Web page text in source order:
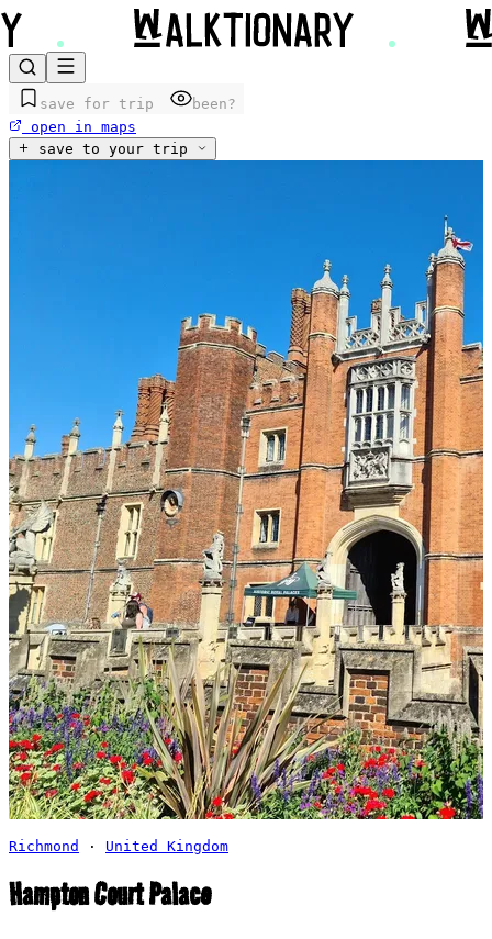
save for trip
been?
open in maps
save to your trip
Richmond · United Kingdom
Hampton Court Palace